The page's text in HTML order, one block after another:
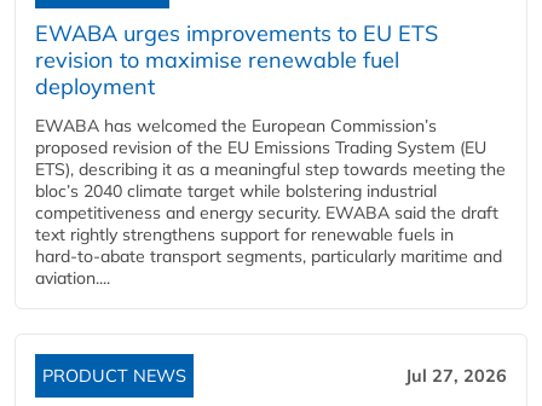
EWABA urges improvements to EU ETS
revision to maximise renewable fuel
deployment
EWABA has welcomed the European Commission’s
proposed revision of the EU Emissions Trading System (EU
ETS), describing it as a meaningful step towards meeting the
bloc’s 2040 climate target while bolstering industrial
competitiveness and energy security. EWABA said the draft
text rightly strengthens support for renewable fuels in
hard‑to‑abate transport segments, particularly maritime and
aviation....
PRODUCT NEWS Jul 27, 2026